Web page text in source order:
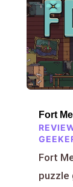
Fort
Fort
puzzle